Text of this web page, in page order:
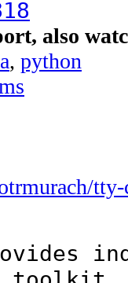
also
, python
tty-